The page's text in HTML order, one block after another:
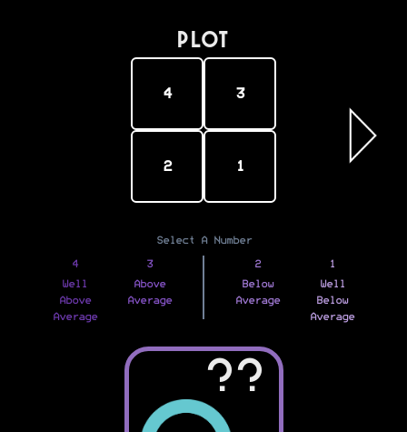
PLOT
4 3
2 1
Select A Number
4
Well
Above
Average
3
Above
Average
2
Below
Average
1
Well
Below
Average
??